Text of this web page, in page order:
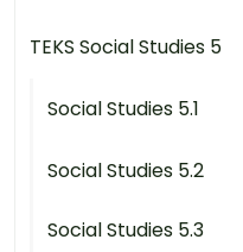
TEKS Social Studies 5
Social Studies 5.1
Social Studies 5.2
Social Studies 5.3